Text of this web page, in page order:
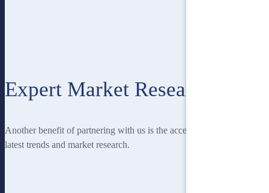
Expert Market Research
Another benefit of partnering with us is the access you have to the
latest trends and market research.